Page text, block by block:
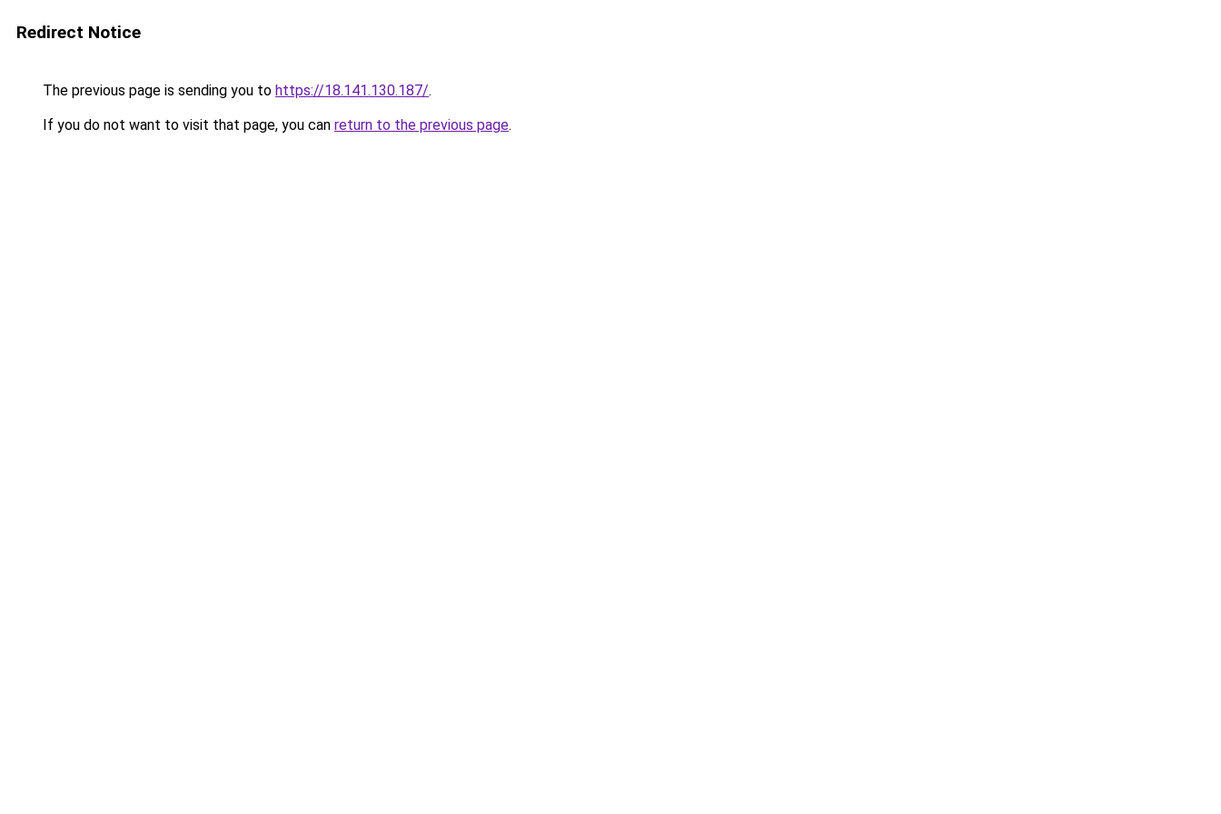
Redirect Notice
The previous page is sending you to https://18.141.130.187/.
If you do not want to visit that page, you can return to the previous page.